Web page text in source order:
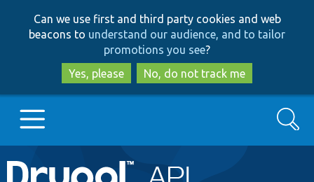
to
main
content
to
search
Can we use first and third party cookies and web
beacons to understand our audience, and to tailor
promotions you see?
Yes, please
No, do not track me
Main
Go to Drupal.org
Search